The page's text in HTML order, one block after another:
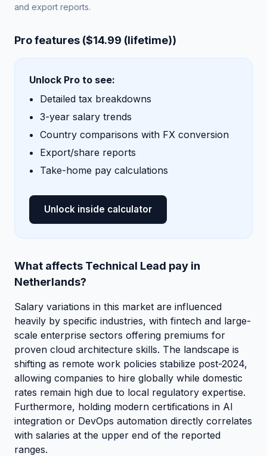
and export reports.
Pro features ($14.99 (lifetime))
Unlock Pro to see:
Detailed tax breakdowns
3-year salary trends
Country comparisons with FX conversion
Export/share reports
Take-home pay calculations
Unlock inside calculator
What affects Technical Lead pay in
Netherlands?
Salary variations in this market are influenced
heavily by specific industries, with fintech and large-
scale enterprise sectors offering premiums for
proven cloud architecture skills. The landscape is
shifting as remote work policies stabilize post-2024,
allowing companies to hire globally while domestic
rates remain high due to local regulatory expertise.
Furthermore, holding modern certifications in AI
integration or DevOps automation directly correlates
with salaries at the upper end of the reported
ranges.